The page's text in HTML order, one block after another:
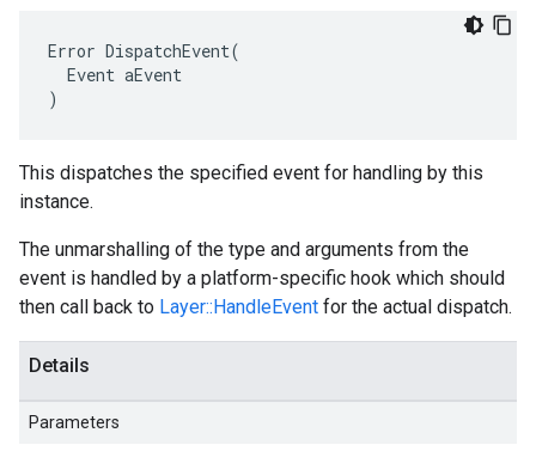
Error DispatchEvent(
  Event aEvent
)
This dispatches the specified event for handling by this
instance.
The unmarshalling of the type and arguments from the
event is handled by a platform-specific hook which should
then call back to Layer::HandleEvent for the actual dispatch.
Details
Parameters